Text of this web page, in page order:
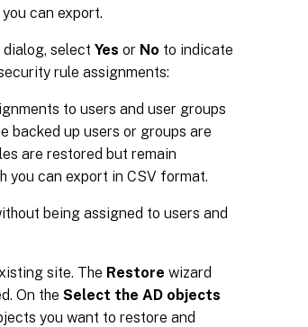
can export.
dialog, select Yes or No to indicate
rule assignments:
to users and user groups
backed up users or groups are
are restored but remain
you can export in CSV format.
being assigned to users and
site. The Restore wizard
On the Select the AD objects
you want to restore and